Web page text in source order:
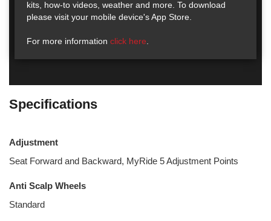
kits, how-to videos, weather and more. To download
please visit your mobile device's App Store.
For more information click here
Specifications
Adjustment
Seat Forward and Backward, MyRide 5 Adjustment Points
Anti Scalp Wheels
Standard